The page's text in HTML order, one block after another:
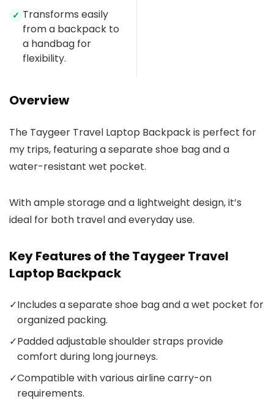
✓ Transforms easily
from a backpack to
a handbag for
flexibility.
Overview
The Taygeer Travel Laptop Backpack is perfect for
my trips, featuring a separate shoe bag and a
water-resistant wet pocket.
With ample storage and a lightweight design, it’s
ideal for both travel and everyday use.
Key Features of the Taygeer Travel
Laptop Backpack
✓Includes a separate shoe bag and a wet pocket for
organized packing.
✓Padded adjustable shoulder straps provide
comfort during long journeys.
✓Compatible with various airline carry-on
requirements.